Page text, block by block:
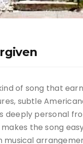
of song that
subtle
personal
the song
musical